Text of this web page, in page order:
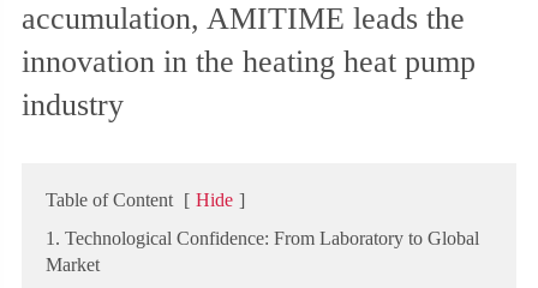
accumulation, AMITIME leads the
innovation in the heating heat pump
industry
Table of Content [ Hide ]
1. Technological Confidence: From Laboratory to Global
Market